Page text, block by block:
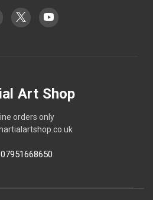
Art Shop
orders only
07951668650